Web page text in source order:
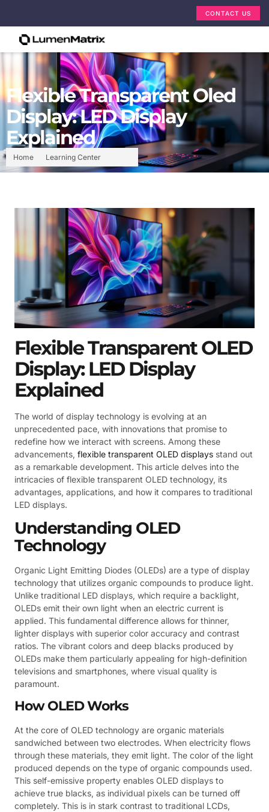
CONTACT US
Home Learning Center
Flexible Transparent Oled
Display: LED Display
Explained
Flexible Transparent OLED
Display: LED Display
Explained
The world of display technology is evolving at an
unprecedented pace, with innovations that promise to
redefine how we interact with screens. Among these
advancements, flexible transparent OLED displays stand out
as a remarkable development. This article delves into the
intricacies of flexible transparent OLED technology, its
advantages, applications, and how it compares to traditional
LED displays.
Understanding OLED
Technology
Organic Light Emitting Diodes (OLEDs) are a type of display
technology that utilizes organic compounds to produce light.
Unlike traditional LED displays, which require a backlight,
OLEDs emit their own light when an electric current is
applied. This fundamental difference allows for thinner,
lighter displays with superior color accuracy and contrast
ratios. The vibrant colors and deep blacks produced by
OLEDs make them particularly appealing for high-definition
televisions and smartphones, where visual quality is
paramount.
How OLED Works
At the core of OLED technology are organic materials
sandwiched between two electrodes. When electricity flows
through these materials, they emit light. The color of the light
produced depends on the type of organic compounds used.
This self-emissive property enables OLED displays to
achieve true blacks, as individual pixels can be turned off
completely. This is in stark contrast to traditional LCDs,